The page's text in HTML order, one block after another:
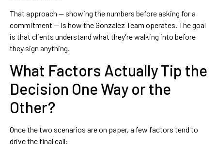
That approach — showing the numbers before asking for a
commitment — is how the Gonzalez Team operates. The goal
is that clients understand what they're walking into before
they sign anything.
What Factors Actually Tip the
Decision One Way or the
Other?
Once the two scenarios are on paper, a few factors tend to
drive the final call: